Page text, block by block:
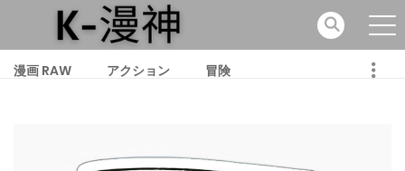
漫画 RAW アクション 冒険